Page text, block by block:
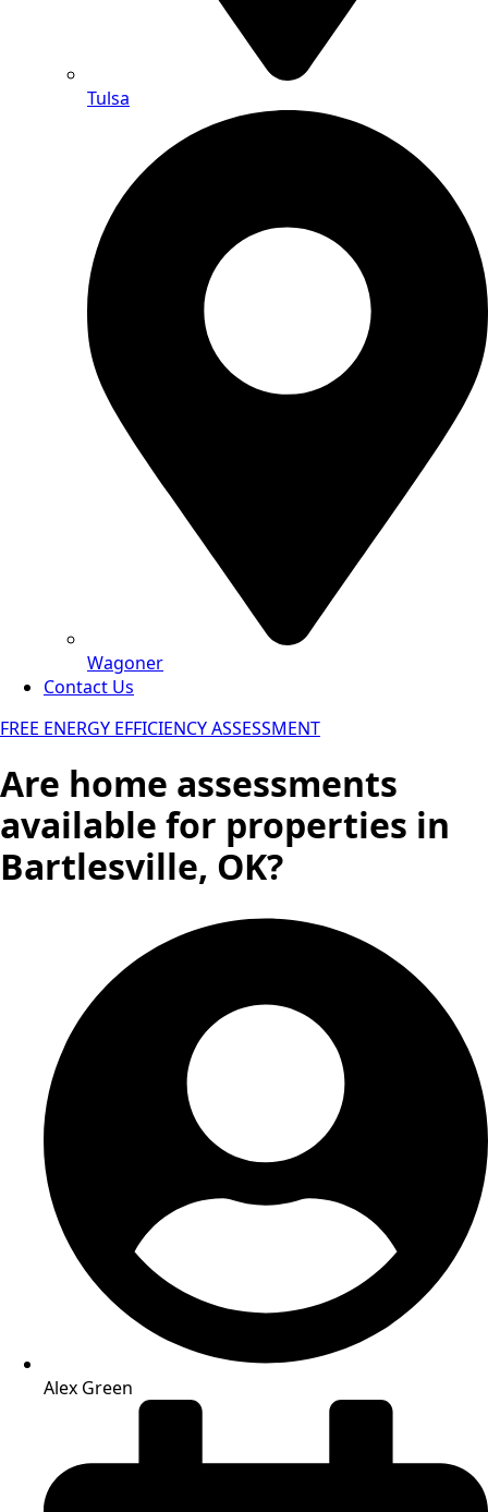
Tulsa
Wagoner
Contact Us
FREE ENERGY EFFICIENCY ASSESSMENT
Are home assessments
available for properties in
Bartlesville, OK?
Alex Green